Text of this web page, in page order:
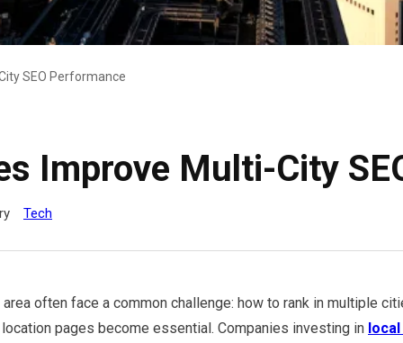
SEO Performance
Improve Multi-City
Tech
often face a common challenge: how to rank in multiple
pages become essential. Companies investing in